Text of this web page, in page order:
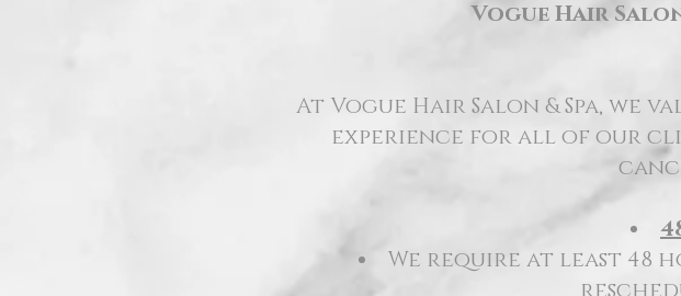
Vogue Hair
At Vogue Hair Salon & Spa, we
experience for all of our
We require at least 48